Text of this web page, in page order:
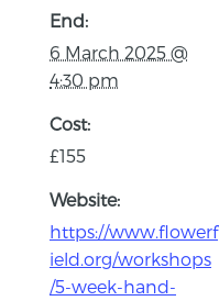
End:
6 March 2025 @
4:30 pm
Cost:
£155
Website:
https://www.flowerf
ield.org/workshops
/5-week-hand-